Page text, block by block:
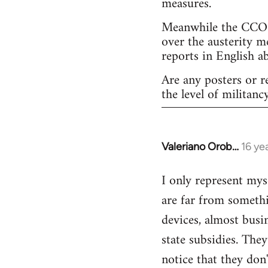
Meanwhile the
over the austerity
reports in English
Are any posters or
the level of
Valeriano Orob… 16
In
to
Welcome
libcom.org
I only represent
are far from
devices, almost
state subsidies.
notice that they